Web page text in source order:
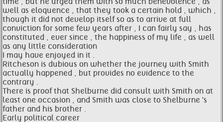
well as eloquence , that they took a certain hold , which ,
though it did not develop itself so as to arrive at full
conviction for some few years after , I can fairly say , has
constituted , ever since , the happiness of my life , as well
as any little consideration
I may have enjoyed in it .
Ritcheson is dubious on whether the journey with Smith
actually happened , but provides no evidence to the
contrary .
There is proof that Shelburne did consult with Smith on at
least one occasion , and Smith was close to Shelburne 's
father and his brother .
Early political career